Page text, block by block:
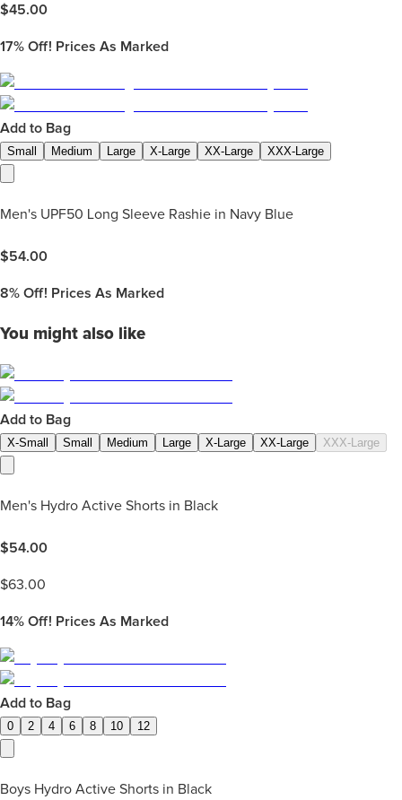
$45.00
17% Off! Prices As Marked
Add to Bag
Small Medium Large X-Large XX-Large XXX-Large
Men's UPF50 Long Sleeve Rashie in Navy Blue
$54.00
8% Off! Prices As Marked
You might also like
Add to Bag
X-Small Small Medium Large X-Large XX-Large XXX-Large
Men's Hydro Active Shorts in Black
$54.00
$63.00
14% Off! Prices As Marked
Add to Bag
0 2 4 6 8 10 12
Boys Hydro Active Shorts in Black